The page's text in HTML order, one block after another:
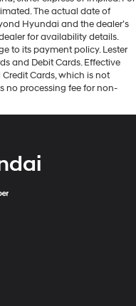
The actual date of
Hyundai and the dealer’s
for availability details.
to its payment policy. Lester
and Debit Cards. Effective
Cards, which is not
no processing fee for non-